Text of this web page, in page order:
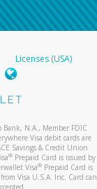
Licenses (USA)
Bank, N.A., Member FDIC
Visa debit cards are
Savings & Credit Union
® Prepaid Card is issued by
Visa®Prepaid Card is
Visa U.S.A. Inc. Card can